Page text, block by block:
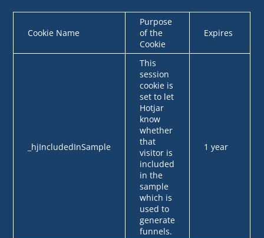
Cookie Name
Purpose
of the
Cookie
Expires
_hjIncludedInSample
This
session
cookie is
set to let
Hotjar
know
whether
that
visitor is
included
in the
sample
which is
used to
generate
funnels.
1 year